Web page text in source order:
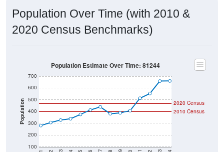
Population Over Time (with 2010 &
2020 Census Benchmarks)
Population
100
200
300
400
500
600
700
2020 Census
2010 Census
Population Estimate Over Time: 81244